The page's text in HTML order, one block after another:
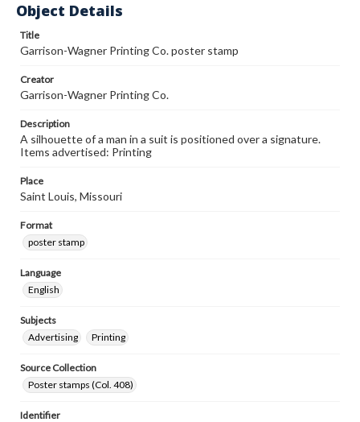
Object Details
Title
Garrison-Wagner Printing Co. poster stamp
Creator
Garrison-Wagner Printing Co.
Description
A silhouette of a man in a suit is positioned over a signature.
Items advertised: Printing
Place
Saint Louis, Missouri
Format
poster stamp
Language
English
Subjects
Advertising
Printing
Source Collection
Poster stamps (Col. 408)
Identifier